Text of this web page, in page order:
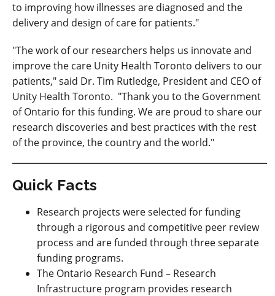
to improving how illnesses are diagnosed and the
delivery and design of care for patients."
"The work of our researchers helps us innovate and
improve the care Unity Health Toronto delivers to our
patients," said Dr. Tim Rutledge, President and CEO of
Unity Health Toronto. "Thank you to the Government
of Ontario for this funding. We are proud to share our
research discoveries and best practices with the rest
of the province, the country and the world."
Quick Facts
Research projects were selected for funding
through a rigorous and competitive peer review
process and are funded through three separate
funding programs.
The Ontario Research Fund – Research
Infrastructure program provides research